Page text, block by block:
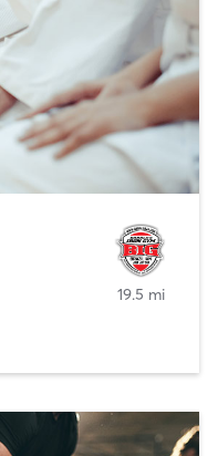
19.5 mi